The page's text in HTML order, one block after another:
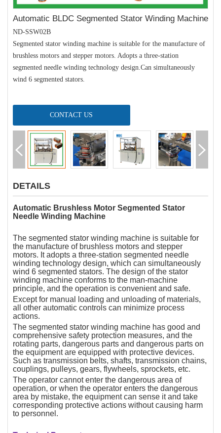
Automatic BLDC Segmented Stator Winding Machine
ND-SSW02B
Segmented stator winding machine is suitable for the manufacture of
brushless motors and stepper motors. Adopts a three-station
segmented needle winding technology design.Can simultaneously
wind 6 segmented stators.
CONTACT US
DETAILS
Automatic Brushless Motor Segmented Stator
Needle Winding Machine
The segmented stator winding machine is suitable for
the manufacture of brushless motors and stepper
motors. It adopts a three-station segmented needle
winding technology design, which can simultaneously
wind 6 segmented stators. The design of the stator
winding machine conforms to the man-machine
principle, and the operation is convenient and safe.
Except for manual loading and unloading of materials,
all other automatic controls can minimize process
actions.
The segmented stator winding machine has good and
comprehensive safety protection measures, and the
rotating parts, dangerous parts and dangerous parts on
the equipment are equipped with protective devices.
Such as transmission belts, shafts, transmission chains,
couplings, pulleys, gears, flywheels, sprockets, etc.
The operator cannot enter the dangerous area of
operation, or when the operator enters the dangerous
area by mistake, the equipment can sense it and take
corresponding protective actions without causing harm
to personnel.